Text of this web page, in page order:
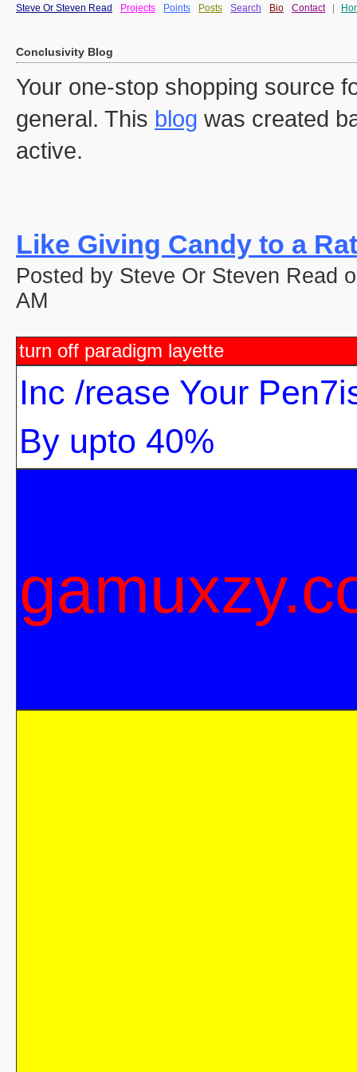
Steve Or Steven Read Projects Points Posts Search Bio Contact
Conclusivity Blog
Your one-stop shopping source
general. This blog was created
active.
Like Giving Candy to a
Posted by Steve Or Steven Read
AM
turn off paradigm layette
Inc /rease Your
By upto 40%